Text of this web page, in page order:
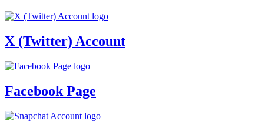
X (Twitter) Account
Facebook Page